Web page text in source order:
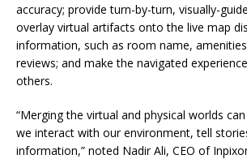
accuracy; provide turn-by-turn, visually-
overlay virtual artifacts onto the live map
information, such as room name,
reviews; and make the navigated
others.
“Merging the virtual and physical worlds
we interact with our environment, tell
information,” noted Nadir Ali, CEO of